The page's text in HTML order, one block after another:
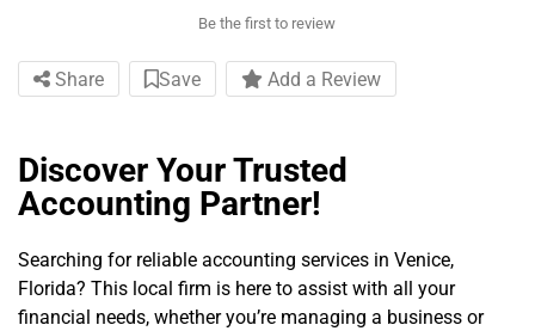
Be the first to review
Share Save Add a Review
Discover Your Trusted
Accounting Partner!
Searching for reliable accounting services in Venice,
Florida? This local firm is here to assist with all your
financial needs, whether you’re managing a business or